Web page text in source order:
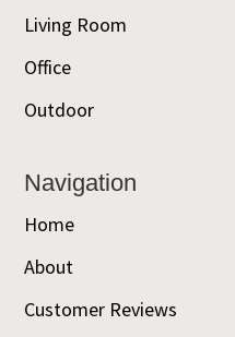
Living Room
Office
Outdoor
Navigation
Home
About
Customer Reviews